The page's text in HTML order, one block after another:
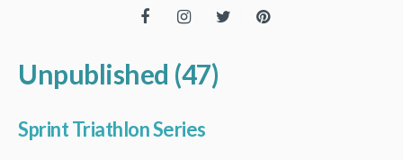
Unpublished (47)
Sprint Triathlon Series